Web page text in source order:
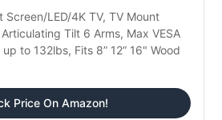
LED/4K TV, TV Mount
Tilt 6 Arms, Max VESA
to 132lbs, Fits 8” 12” 16" Wood
Price On Amazon!